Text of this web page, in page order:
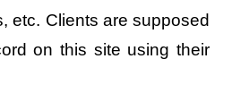
etc. Clients are supposed
on this site using their